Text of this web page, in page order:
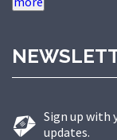
quality,
sectors.
Sign up with
updates.